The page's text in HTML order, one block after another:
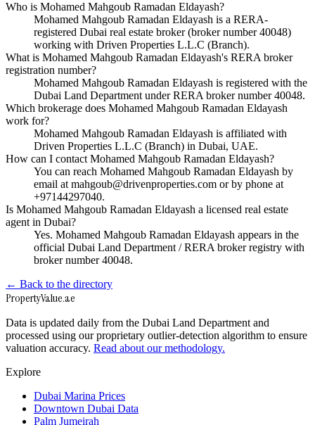
Who is Mohamed Mahgoub Ramadan Eldayash?
Mohamed Mahgoub Ramadan Eldayash is a RERA-
registered Dubai real estate broker (broker number 40048)
working with Driven Properties L.L.C (Branch).
What is Mohamed Mahgoub Ramadan Eldayash's RERA broker
registration number?
Mohamed Mahgoub Ramadan Eldayash is registered with the
Dubai Land Department under RERA broker number 40048.
Which brokerage does Mohamed Mahgoub Ramadan Eldayash
work for?
Mohamed Mahgoub Ramadan Eldayash is affiliated with
Driven Properties L.L.C (Branch) in Dubai, UAE.
How can I contact Mohamed Mahgoub Ramadan Eldayash?
You can reach Mohamed Mahgoub Ramadan Eldayash by
email at mahgoub@drivenproperties.com or by phone at
+97144297040.
Is Mohamed Mahgoub Ramadan Eldayash a licensed real estate
agent in Dubai?
Yes. Mohamed Mahgoub Ramadan Eldayash appears in the
official Dubai Land Department / RERA broker registry with
broker number 40048.
← Back to the directory
PropertyValue.ae
Data is updated daily from the Dubai Land Department and
processed using our proprietary outlier-detection algorithm to ensure
valuation accuracy. Read about our methodology.
Explore
Dubai Marina Prices
Downtown Dubai Data
Palm Jumeirah